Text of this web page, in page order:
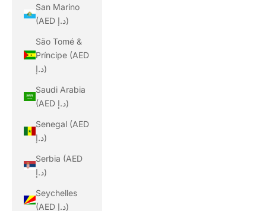
San Marino
(AED د.إ)
São Tomé &
Príncipe (AED
د.إ)
Saudi Arabia
(AED د.إ)
Senegal (AED
د.إ)
Serbia (AED
د.إ)
Seychelles
(AED د.إ)